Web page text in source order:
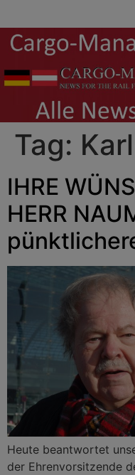
Tag:
IHRE
HERR
Heute beantwortet
der Ehrenvorsitzende